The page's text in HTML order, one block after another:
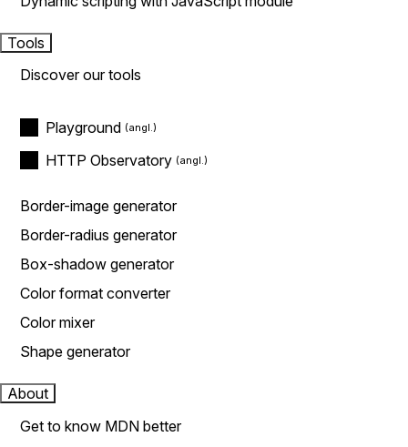
Tools
Discover our tools
Playground
HTTP Observatory
Border-image generator
Border-radius generator
Box-shadow generator
Color format converter
Color mixer
Shape generator
About
Get to know MDN better